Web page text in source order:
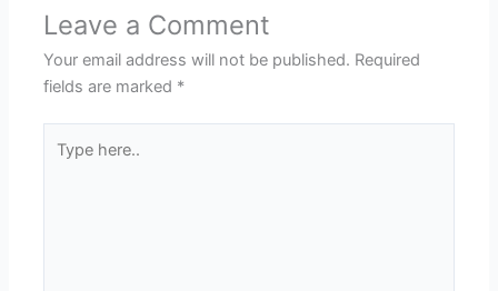
Leave a Comment
Your email address will not be published. Required
fields are marked *
here..